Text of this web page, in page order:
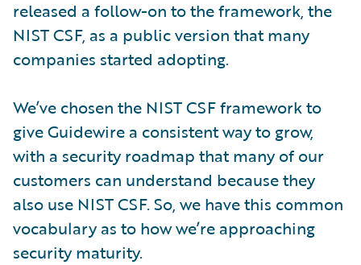
released a follow-on to the framework, the
NIST CSF, as a public version that many
companies started adopting.
We’ve chosen the NIST CSF framework to
give Guidewire a consistent way to grow,
with a security roadmap that many of our
customers can understand because they
also use NIST CSF. So, we have this common
vocabulary as to how we’re approaching
security maturity.